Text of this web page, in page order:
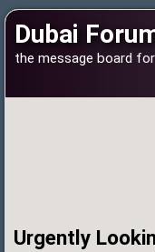
Dubai
the message board
Urgently